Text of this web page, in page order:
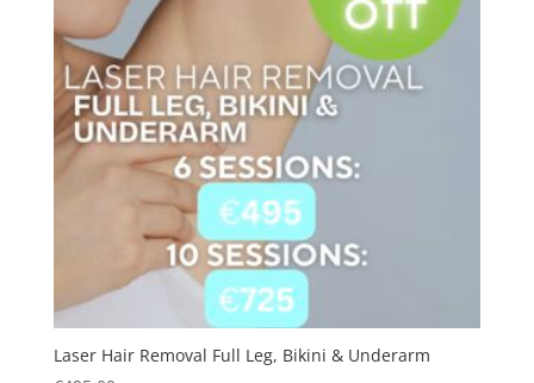
Laser Hair Removal Full Leg, Bikini & Underarm